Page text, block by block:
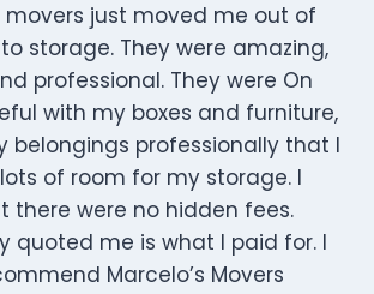
movers just moved me out of
storage. They were amazing,
professional. They were On
with my boxes and furniture,
belongings professionally that I
of room for my storage. I
there were no hidden fees.
quoted me is what I paid for. I
Marcelo’s Movers